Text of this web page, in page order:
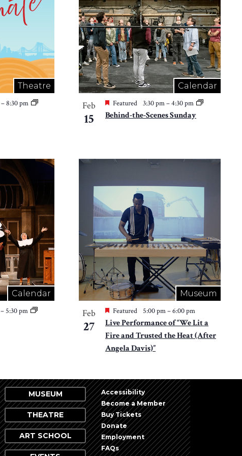
Theatre
–8:30 pm
Calendar
Feb
15
Featured 3:30 pm–4:30 pm
Behind-the-Scenes Sunday
Calendar
–5:30 pm
Museum
Feb
27
Featured 5:00 pm–6:00 pm
Live Performance of “We Lit a
Fire and Trusted the Heat (After
Angela Davis)”
MUSEUM
THEATRE
ART SCHOOL
Accessibility
Become a Member
Buy Tickets
Donate
Employment
FAQs